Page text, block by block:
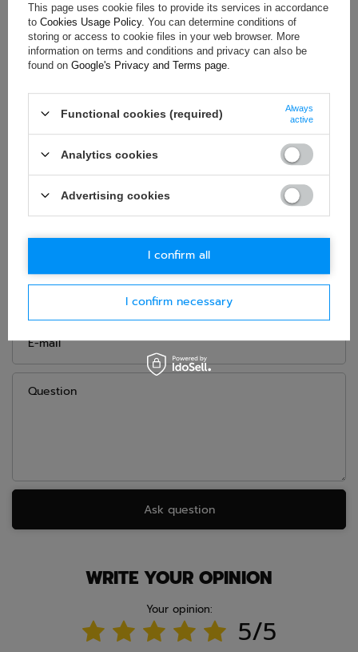
TECHNICAL DATA
Condition:
New
Category:
Bags
OGIO
Colour:
Black,White
Gender:
Unisex
Age group:
Adults
Material:
ASK FOR THIS PRODUCT
If this description is not sufficient, please send us a question to
this product. We will reply as soon as possible.Data is processed
in accordance withprivacy policy. By submitting data, you
accept privacy policy provisions.
E-mail
Question
Ask question
WRITE YOUR OPINION
Your opinion:
5/5
This page uses cookie files to provide its services in accordance
to Cookies Usage Policy. You can determine conditions of
storing or access to cookie files in your web browser. More
information on terms and conditions and privacy can also be
found on Google's Privacy and Terms page
Functional cookies (required)
Always
active
Analytics cookies
Advertising cookies
I confirm necessary
I confirm all